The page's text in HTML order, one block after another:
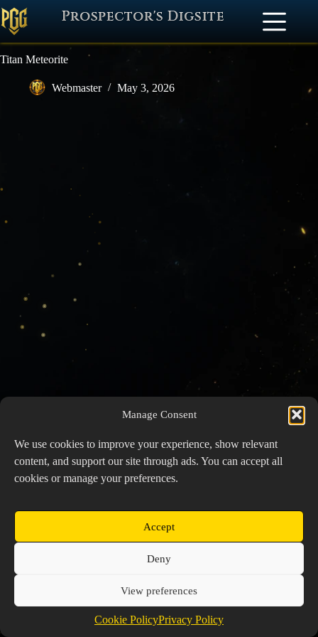
Manage Consent
We use cookies to improve your experience, show relevant
content, and support our site through ads. You can accept all
cookies or manage your preferences.
Accept
Deny
View preferences
Cookie PolicyPrivacy Policy
Prospector's Digsite
Titan Meteorite
Webmaster May 3, 2026
Copyright © 2026 Prospector's Digsite - All Rights
Cookie Policy (EU)